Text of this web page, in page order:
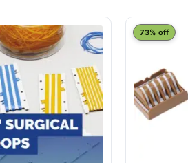
73% off
This
multiple
variants.
The
options